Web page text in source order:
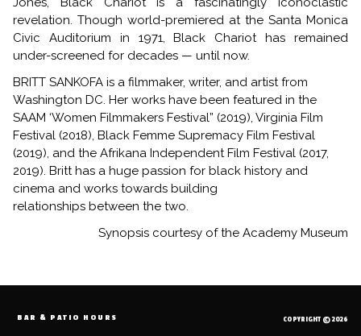
revelation. Though world-premiered at the Santa Monica
Civic Auditorium in 1971, Black Chariothas remained
under-screened for decades — until now.
BRITT SANKOFA is a filmmaker, writer, and artist from
Washington DC. Her works have been featured in the
SAAM ‘Women Filmmakers Festival” (2019), Virginia Film
Festival (2018), Black Femme Supremacy Film Festival
(2019), and the Afrikana Independent Film Festival (2017,
2019). Britt has a huge passion for black history and
cinema and works towards building
relationships between the two.
Synopsis courtesy of the Academy Museum
BAR & PATIO HOURS COPYRIGHT © 2026